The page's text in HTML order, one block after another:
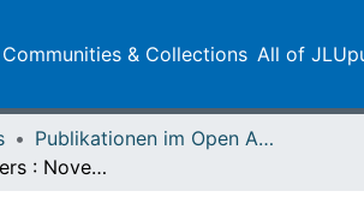
Communities & Collections All of
Publikationen im Open Access gefördert durch die UB
Gasotransmitters : Novel regulators of epithelial Na+ transport?